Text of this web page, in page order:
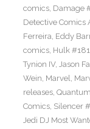
comics, Damage
Detective Comics
Ferreira, Eddy
comics, Hulk #181
Tynion IV, Jason
Wein, Marvel,
releases,
Comics, Silencer
Jedi DJ Most